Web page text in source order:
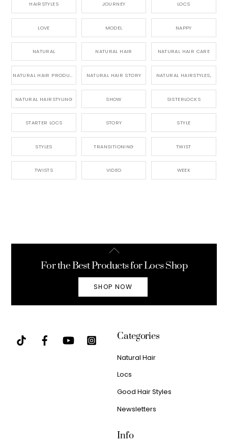
HAIRSTYLES JOURNEY LOCS
LOVE MODEL NAPPY
NATURAL NATURAL HAIR NATURAL HAIR CARE
NATURAL HAIR PRODUCTS NATURAL HAIR STORY NATURAL HAIRSTYLES,
NATURAL HAIRSTYLING SHOW SISTERLOCKS
STARTER LOCS STORY STYLE
STYLES TRANSITIONING TWIST
TWISTS VIDEO WEEK
Back
Top
For the Best Products for Locs Shop
SHOP NOW
Categories
Natural Hair
Locs
Good Hair Styles
Newsletters
Info